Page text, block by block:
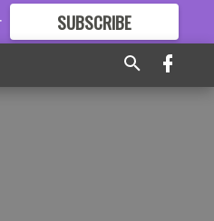
SUBSCRIBE
GREAT CONTENT